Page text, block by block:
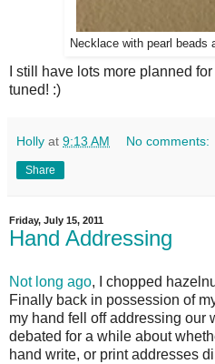
Necklace with pearl beads
I still have lots more planned
tuned! :)
Holly at 9:13 AM No comments:
Share
Friday, July 15, 2011
Hand Addressing
Not long ago, I chopped
Finally back in possession of
my hand fell off addressing
debated for a while about
hand write, or print addresses